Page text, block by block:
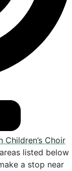
Choir
listed below
a stop near